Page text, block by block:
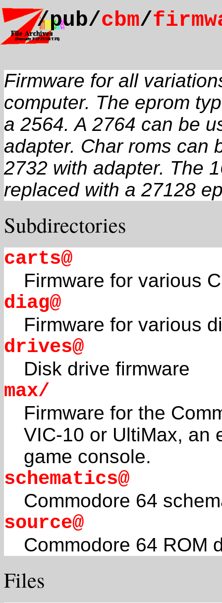
/pub/cbm/
Firmware for all
computer. The eprom
a 2564. A 2764 can be
adapter. Char roms can
2732 with adapter. The
replaced with a 27128
Subdirectories
carts@
Firmware for various
diag@
Firmware for various
drives@
Disk drive firmware
max/
Firmware for the
VIC-10 or UltiMax, an
game console.
schematics@
Commodore 64
source@
Commodore 64 ROM
Files